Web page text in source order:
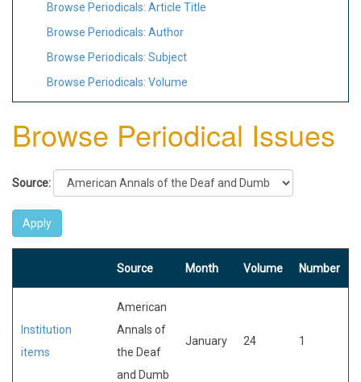
Browse Periodicals: Article Title
Browse Periodicals: Author
Browse Periodicals: Subject
Browse Periodicals: Volume
Browse Periodical Issues
Source:
Source Month Volume Number
Institution
items
American
Annals of
the Deaf
and Dumb
January 24 1